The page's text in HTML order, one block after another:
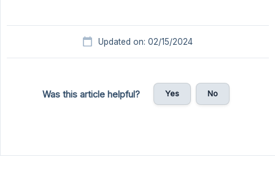
Updated on: 02/15/2024
Was this article helpful? Yes No